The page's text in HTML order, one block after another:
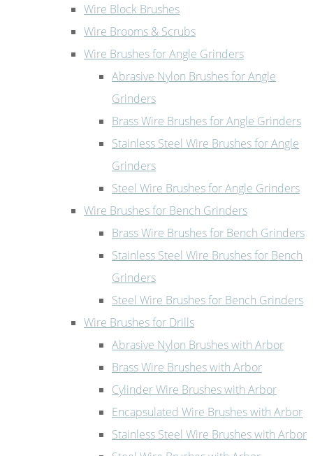
Wire Block Brushes
Wire Brooms & Scrubs
Wire Brushes for Angle Grinders
Abrasive Nylon Brushes for Angle
Grinders
Brass Wire Brushes for Angle Grinders
Stainless Steel Wire Brushes for Angle
Grinders
Steel Wire Brushes for Angle Grinders
Wire Brushes for Bench Grinders
Brass Wire Brushes for Bench Grinders
Stainless Steel Wire Brushes for Bench
Grinders
Steel Wire Brushes for Bench Grinders
Wire Brushes for Drills
Abrasive Nylon Brushes with Arbor
Brass Wire Brushes with Arbor
Cylinder Wire Brushes with Arbor
Encapsulated Wire Brushes with Arbor
Stainless Steel Wire Brushes with Arbor